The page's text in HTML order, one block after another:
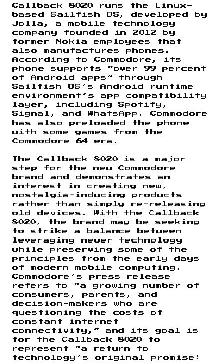
Callback 8020 runs the Linux-
based Sailfish OS, developed by
Jolla, a mobile technology
company founded in 2012 by
former Nokia employees that
also manufactures phones.
According to Commodore, its
phone supports “over 99 percent
of Android apps” through
Sailfish OS’s Android runtime
environment’s app compatibility
layer, including Spotify,
Signal, and WhatsApp. Commodore
has also preloaded the phone
with some games from the
Commodore 64 era.
The Callback 8020 is a major
step for the new Commodore
brand and demonstrates an
interest in creating new,
nostalgia-inducing products
rather than simply re-releasing
old devices. With the Callback
8020, the brand may be seeking
to strike a balance between
leveraging newer technology
while preserving some of the
principles from the early days
of modern mobile computing.
Commodore’s press release
refers to “a growing number of
consumers, parents, and
decision-makers who are
questioning the costs of
constant internet
connectivity,” and its goal is
for the Callback 8020 to
represent “a return to
technology’s original promise: